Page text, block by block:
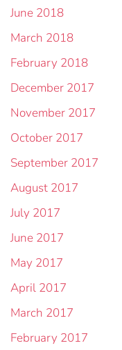
June 2018
March 2018
February 2018
December 2017
November 2017
October 2017
September 2017
August 2017
July 2017
June 2017
May 2017
April 2017
March 2017
February 2017